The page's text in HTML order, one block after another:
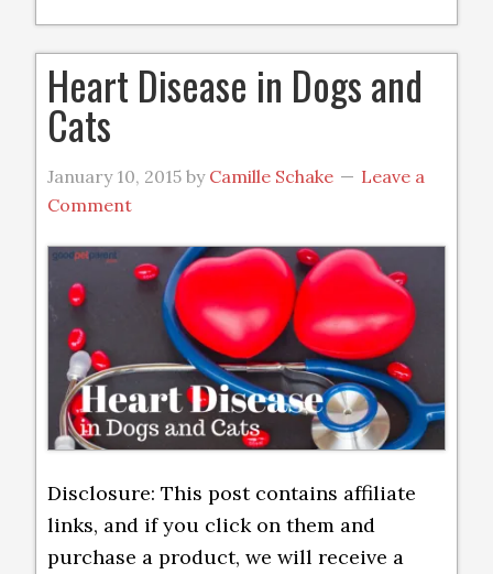
Heart Disease in Dogs and
Cats
January 10, 2015 by Camille Schake
Leave a
Comment
Disclosure: This post contains affiliate
links, and if you click on them and
purchase a product, we will receive a